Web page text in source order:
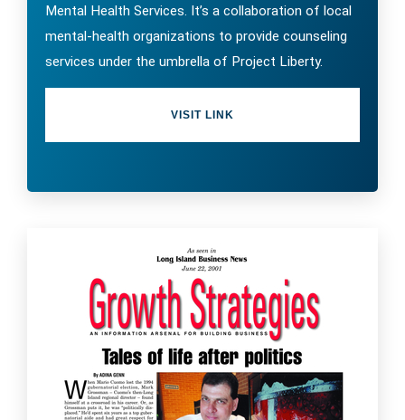
Mental Health Services. It’s a collaboration of local
mental-health organizations to provide counseling
services under the umbrella of Project Liberty.
VISIT LINK